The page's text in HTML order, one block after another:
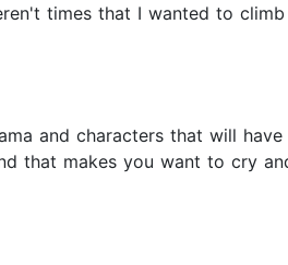
times that I wanted to
and characters that will
that makes you want to cry